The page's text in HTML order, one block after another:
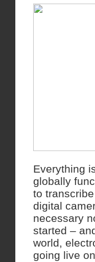
Everything
globally
to
digital
necessary
started –
world,
going live